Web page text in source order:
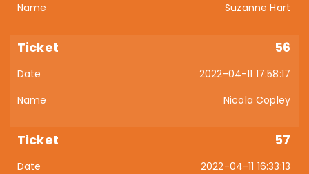
Suzanne Hart
56
2022-04-11 17:58:17
Nicola Copley
57
2022-04-11 16:33:13